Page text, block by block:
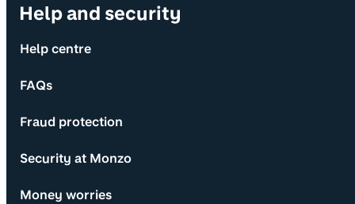
Help and security
Help centre
FAQs
Fraud protection
Security at Monzo
Money worries